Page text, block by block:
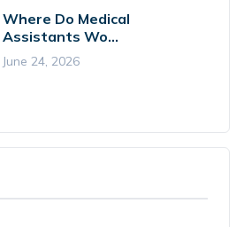
Where Do Medical
Assistants Wo...
June 24, 2026